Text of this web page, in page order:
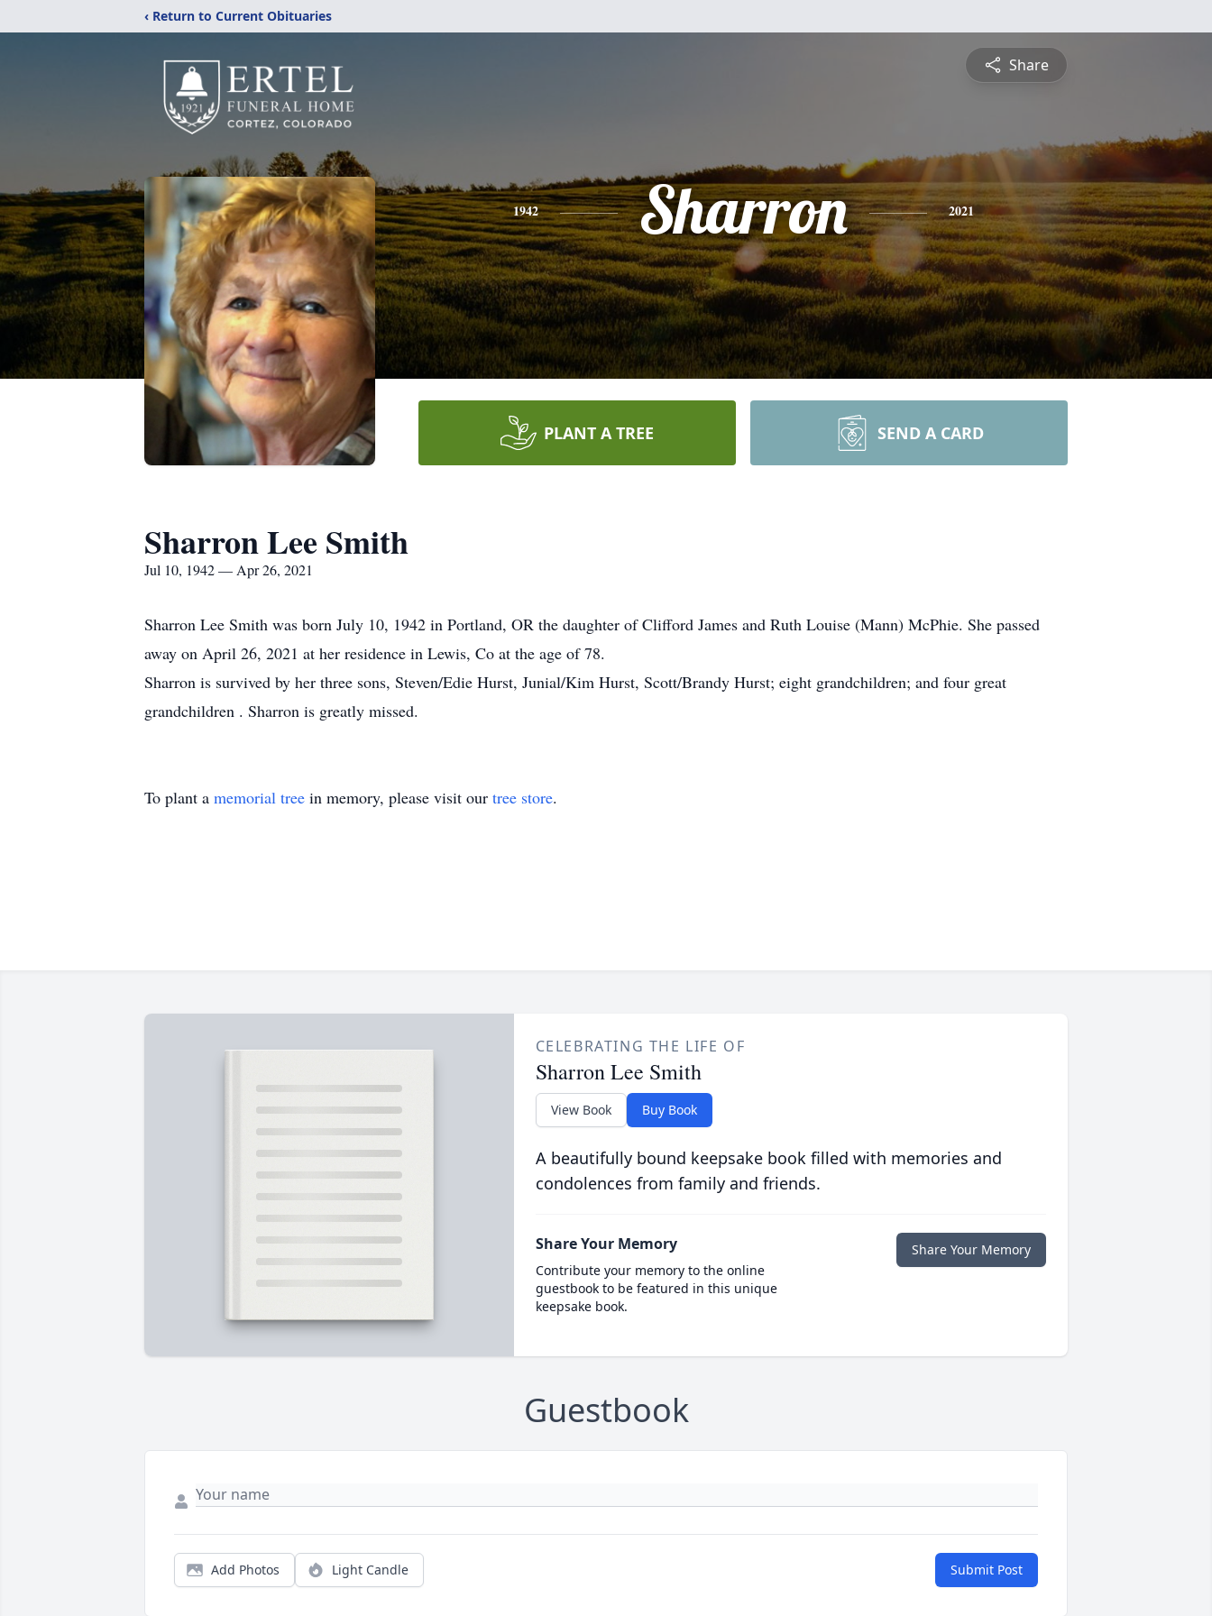
‹ Return to Current Obituaries
Share
1942 Sharron 2021
PLANT A TREE SEND A CARD
Sharron Lee Smith
Jul 10, 1942 — Apr 26, 2021
Sharron Lee Smith was born July 10, 1942 in Portland, OR the daughter of Clifford James and Ruth Louise (Mann) McPhie. She passed
away on April 26, 2021 at her residence in Lewis, Co at the age of 78.
Sharron is survived by her three sons, Steven/Edie Hurst, Junial/Kim Hurst, Scott/Brandy Hurst; eight grandchildren; and four great
grandchildren . Sharron is greatly missed.
To plant a memorial tree in memory, please visit our tree store.
CELEBRATING THE LIFE OF
Sharron Lee Smith
View Book Buy Book
A beautifully bound keepsake book filled with memories and
condolences from family and friends.
Share Your Memory
Contribute your memory to the online
guestbook to be featured in this unique
keepsake book.
Share Your Memory
Guestbook
Add Photos Light Candle Submit Post